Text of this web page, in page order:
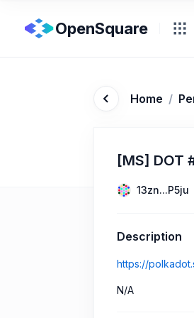
OpenSquare
Home /
[MS] DOT
13zn...P5ju
Description
https://
N/A